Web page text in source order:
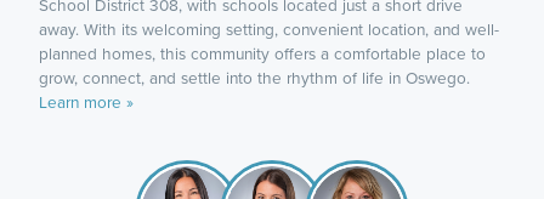
School District 308, with schools located just a short drive
away. With its welcoming setting, convenient location, and well-
planned homes, this community offers a comfortable place to
grow, connect, and settle into the rhythm of life in Oswego.
Learn more »